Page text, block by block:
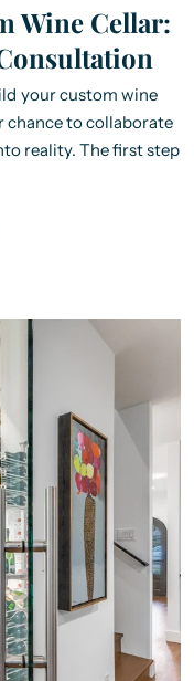
Wine Cellar:
your custom wine
chance to collaborate
reality. The first step